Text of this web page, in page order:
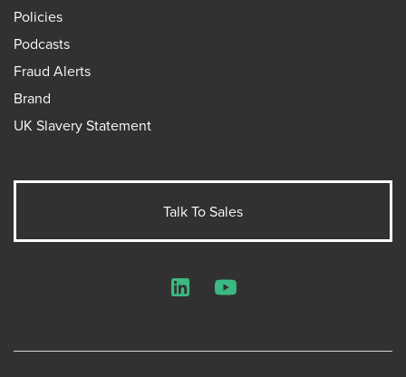
Policies
Podcasts
Fraud Alerts
Brand
UK Slavery Statement
Talk To Sales
LinkedInYouTube